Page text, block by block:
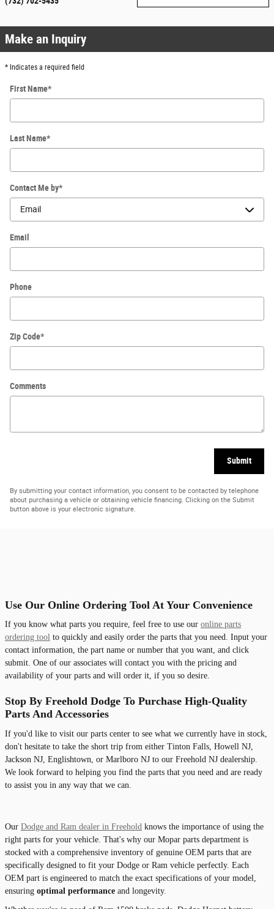
Make an Inquiry
* Indicates a required field
First Name*
Last Name*
Contact Me by*
Email
Phone
Zip Code*
Comments
Submit
By submitting your contact information, you consent to be contacted by telephone
about purchasing a vehicle or obtaining vehicle financing. Clicking on the Submit
button above is your electronic signature.
Use Our Online Ordering Tool At Your Convenience
If you know what parts you require, feel free to use our online parts
ordering tool to quickly and easily order the parts that you need. Input your
contact information, the part name or number that you want, and click
submit. One of our associates will contact you with the pricing and
availability of your parts and will order it, if you so desire.
Stop By Freehold Dodge To Purchase High-Quality
Parts And Accessories
If you'd like to visit our parts center to see what we currently have in stock,
don't hesitate to take the short trip from either Tinton Falls, Howell NJ,
Jackson NJ, Englishtown, or Marlboro NJ to our Freehold NJ dealership.
We look forward to helping you find the parts that you need and are ready
to assist you in any way that we can.
Our Dodge and Ram dealer in Freehold knows the importance of using the
right parts for your vehicle. That's why our Mopar parts department is
stocked with a comprehensive inventory of genuine OEM parts that are
specifically designed to fit your Dodge or Ram vehicle perfectly. Each
OEM part is engineered to match the exact specifications of your model,
ensuring optimal performance and longevity.